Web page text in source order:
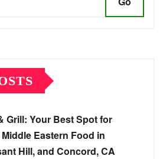
Grill: Your Best Spot for
Eastern Food in
Hill, and Concord, CA